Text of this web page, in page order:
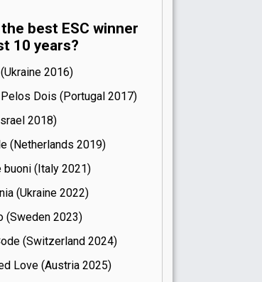
best ESC winner
10 years?
16)
Dois (Portugal
17)
18)
(Netherlands
19)
buoni​ (Italy
21)
(Ukraine
22)
(Sweden
23)
(Switzerland
24)
Love (Austria
25)